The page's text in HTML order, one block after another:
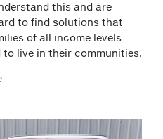
this and are
to find solutions that
of all income levels
live in their communities.